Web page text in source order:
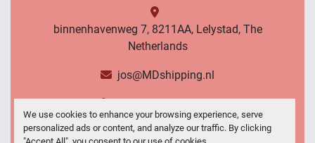
We use cookies to enhance your browsing experience, serve
personalized ads or content, and analyze our traffic. By clicking
binnenhavenweg 7, 8211AA, Lelystad, The
Netherlands
jos@MDshipping.nl
Contact Us